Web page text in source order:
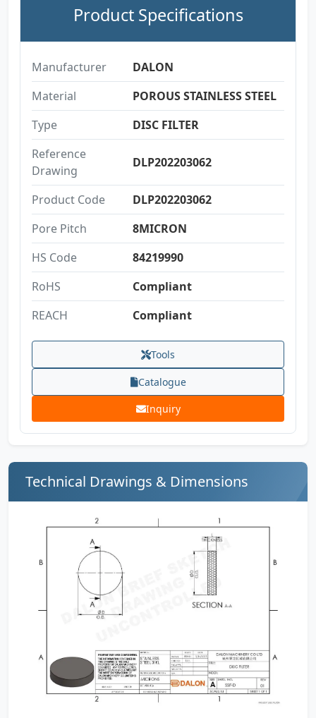
Product Specifications
Manufacturer
DALON
Material
POROUS STAINLESS STEEL
Type
DISC FILTER
Reference
Drawing
DLP202203062
Product Code
DLP202203062
Pore Pitch
8MICRON
HS Code
84219990
RoHS
Compliant
REACH
Compliant
Tools
Catalogue
Inquiry
Technical Drawings & Dimensions